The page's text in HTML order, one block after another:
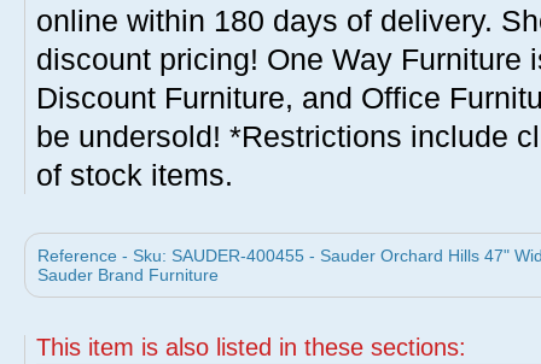
online within 180 days of delivery.
discount pricing! One Way Furniture
Discount Furniture, and Office
be undersold! *Restrictions include
of stock items.
Reference - Sku: SAUDER-400455 - Sauder Orchard Hills 47"
Sauder Brand Furniture
This item is also listed in these sections: